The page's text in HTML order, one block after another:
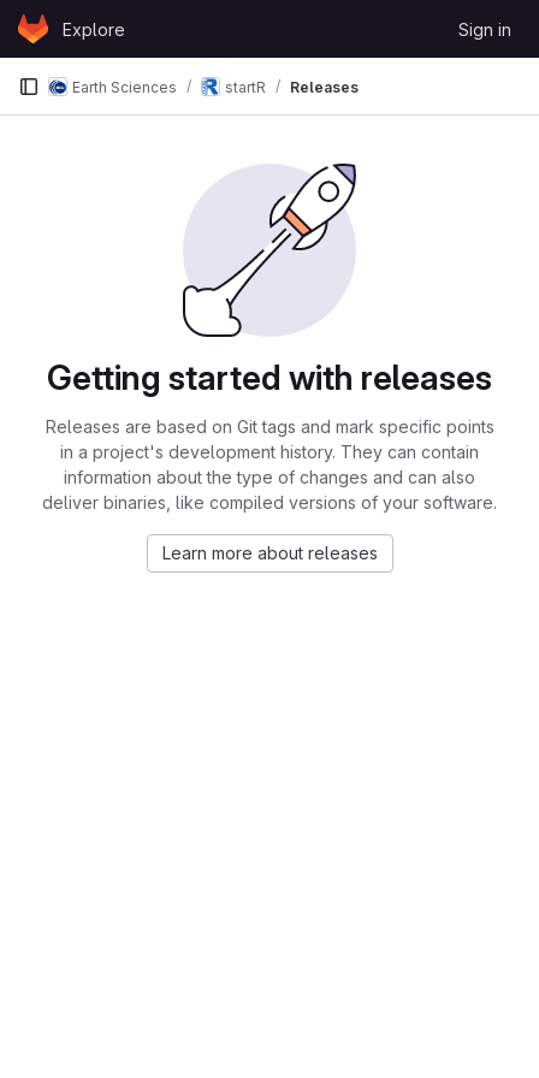
Skip to content
GitLabExplore Sign in
Earth Sciences startR Releases
Getting started with releases
Releases are based on Git tags and mark specific points
in a project's development history. They can contain
information about the type of changes and can also
deliver binaries, like compiled versions of your software.
Learn more about releases